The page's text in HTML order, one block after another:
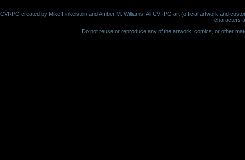
CVRPG created by Mike Finkelstein and Amber M. Williams. All CVRPG art (official artwork and
characters
Do not reuse or reproduce any of the artwork, comics, or other